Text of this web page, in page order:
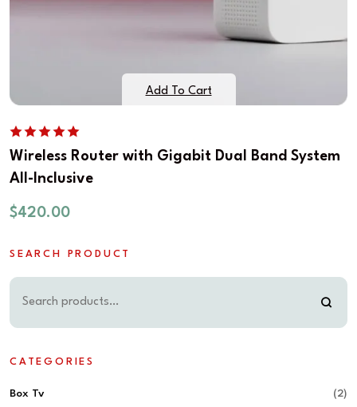
Add To Cart
Wireless Router with Gigabit Dual Band System
All-Inclusive
$420.00
SEARCH PRODUCT
CATEGORIES
Box Tv (2)